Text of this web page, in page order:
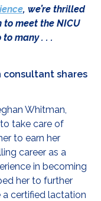
, we’re thrilled
to meet the NICU
many . . .
consultant shares
Whitman,
take care of
to earn her
career as a
in becoming
her to further
a certified lactation